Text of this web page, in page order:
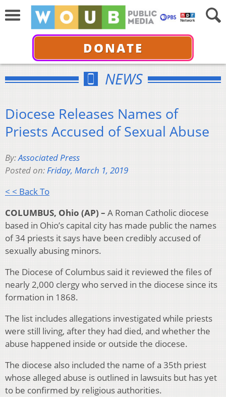
DONATE
NEWS
Diocese Releases Names of
Priests Accused of Sexual Abuse
By:Associated Press
Posted on:Friday, March 1, 2019
< < Back To
COLUMBUS, Ohio (AP) – A Roman Catholic diocese
based in Ohio’s capital city has made public the names
of 34 priests it says have been credibly accused of
sexually abusing minors.
The Diocese of Columbus said it reviewed the files of
nearly 2,000 clergy who served in the diocese since its
formation in 1868.
The list includes allegations investigated while priests
were still living, after they had died, and whether the
abuse happened inside or outside the diocese.
The diocese also included the name of a 35th priest
whose alleged abuse is outlined in lawsuits but has yet
to be confirmed by religious authorities.